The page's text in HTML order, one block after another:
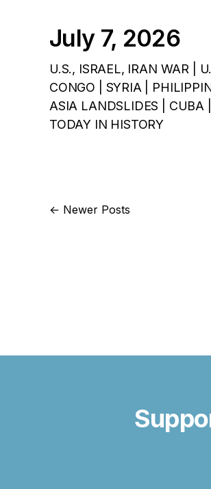
July 7, 2026
U.S., ISRAEL, IRAN WAR |
CONGO | SYRIA |
ASIA LANDSLIDES | CUBA
TODAY IN HISTORY
← Newer Posts